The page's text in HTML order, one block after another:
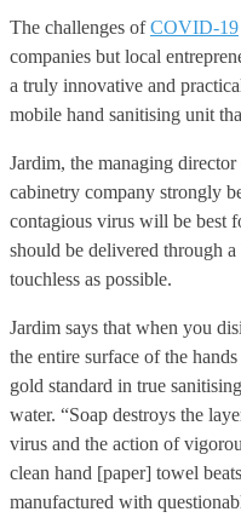
The challenges ofCOVID-19
companies but local
a truly innovative and
mobile hand sanitising unit
Jardim, the managing
cabinetry company strongly
contagious virus will be best
should be delivered through
touchless as possible.
Jardim says that when you
the entire surface of the
gold standard in true
water. “Soap destroys the
virus and the action of
clean hand [paper] towel
manufactured with